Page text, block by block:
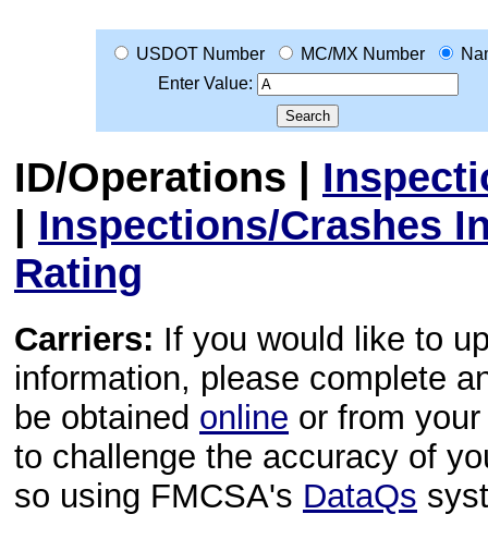
USDOT Number MC/MX Number
Enter Value:
ID/Operations |
| Inspections/Crashes
Rating
Carriers: If you would like to
information, please complete
be obtained online or from
to challenge the accuracy of
so using FMCSA's DataQs